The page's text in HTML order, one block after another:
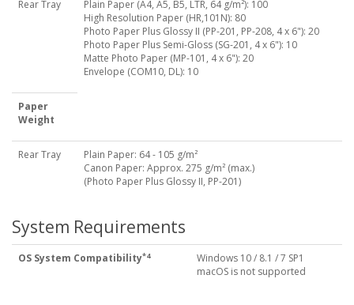
Rear Tray
Plain Paper (A4, A5, B5, LTR, 64 g/m²): 100
High Resolution Paper (HR,101N): 80
Photo Paper Plus Glossy II (PP-201, PP-208, 4 x 6"): 20
Photo Paper Plus Semi-Gloss (SG-201, 4 x 6"): 10
Matte Photo Paper (MP-101, 4 x 6"): 20
Envelope (COM10, DL): 10
Paper
Weight
Rear Tray
Plain Paper: 64 - 105 g/m²
Canon Paper: Approx. 275 g/m² (max.)
(Photo Paper Plus Glossy II, PP-201)
System Requirements
OS System Compatibility*4
Windows 10 / 8.1 / 7 SP1
macOS is not supported